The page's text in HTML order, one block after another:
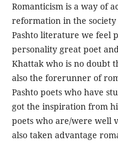
Romanticism is a way of
reformation in the
Pashto literature we feel
personality great poet
Khattak who is no doubt
also the forerunner of
Pashto poets who have
got the inspiration from
poets who are/were well
also taken advantage